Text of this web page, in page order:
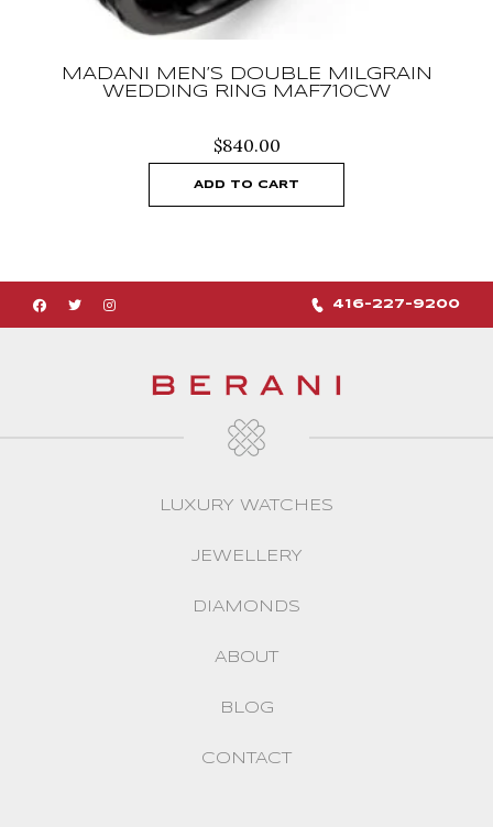
MADANI MEN’S DOUBLE MILGRAIN
WEDDING RING MAF710CW
$840.00
ADD TO CART
416-227-9200
LUXURY WATCHES
JEWELLERY
DIAMONDS
ABOUT
BLOG
CONTACT